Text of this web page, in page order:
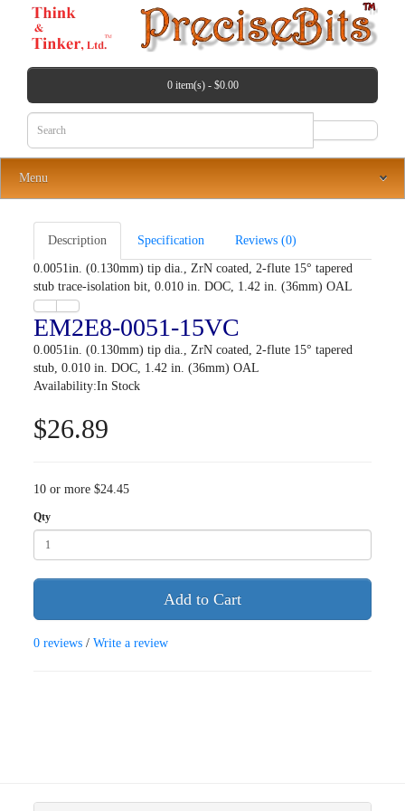
0 item(s) - $0.00
Menu
Description Specification Reviews (0)
0.0051in. (0.130mm) tip dia., ZrN coated, 2-flute 15° tapered
stub trace-isolation bit, 0.010 in. DOC, 1.42 in. (36mm) OAL
EM2E8-0051-15VC
0.0051in. (0.130mm) tip dia., ZrN coated, 2-flute 15° tapered
stub, 0.010 in. DOC, 1.42 in. (36mm) OAL
Availability:In Stock
$26.89
10 or more $24.45
Qty
Add to Cart
0 reviews /Write a review